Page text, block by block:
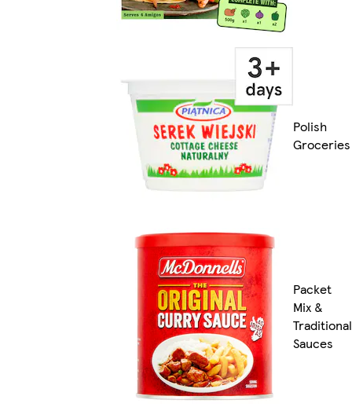
Polish
Groceries
Packet
Mix &
Traditional
Sauces